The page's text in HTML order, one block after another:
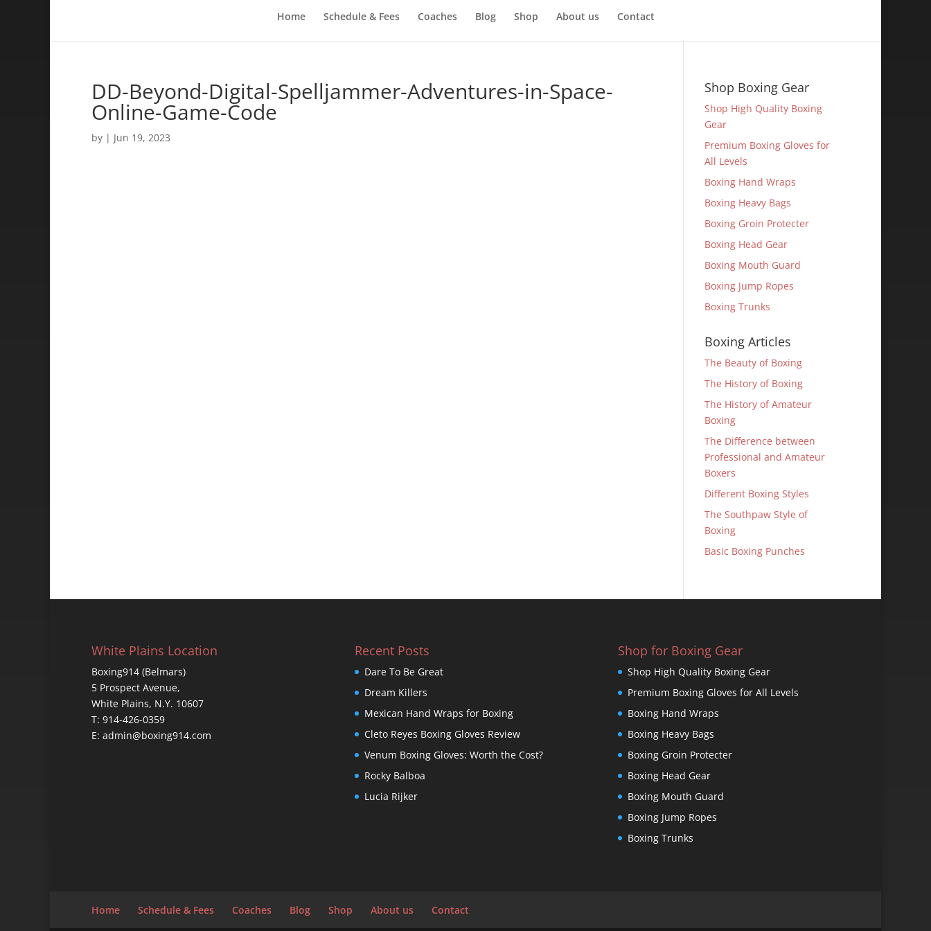
Home Schedule & Fees Coaches Blog Shop About us Contact
DD-Beyond-Digital-Spelljammer-Adventures-in-Space-
Online-Game-Code
by | Jun 19, 2023
Shop Boxing Gear
Shop High Quality Boxing
Gear
Premium Boxing Gloves for
All Levels
Boxing Hand Wraps
Boxing Heavy Bags
Boxing Groin Protecter
Boxing Head Gear
Boxing Mouth Guard
Boxing Jump Ropes
Boxing Trunks
Boxing Articles
The Beauty of Boxing
The History of Boxing
The History of Amateur
Boxing
The Difference between
Professional and Amateur
Boxers
Different Boxing Styles
The Southpaw Style of
Boxing
Basic Boxing Punches
White Plains Location
Boxing914 (Belmars)
5 Prospect Avenue,
White Plains, N.Y. 10607
T: 914-426-0359
E: admin@boxing914.com
Recent Posts
Dare To Be Great
Dream Killers
Mexican Hand Wraps for Boxing
Cleto Reyes Boxing Gloves Review
Venum Boxing Gloves: Worth the Cost?
Rocky Balboa
Lucia Rijker
Shop for Boxing Gear
Shop High Quality Boxing Gear
Premium Boxing Gloves for All Levels
Boxing Hand Wraps
Boxing Heavy Bags
Boxing Groin Protecter
Boxing Head Gear
Boxing Mouth Guard
Boxing Jump Ropes
Boxing Trunks
Home Schedule & Fees Coaches Blog Shop About us Contact